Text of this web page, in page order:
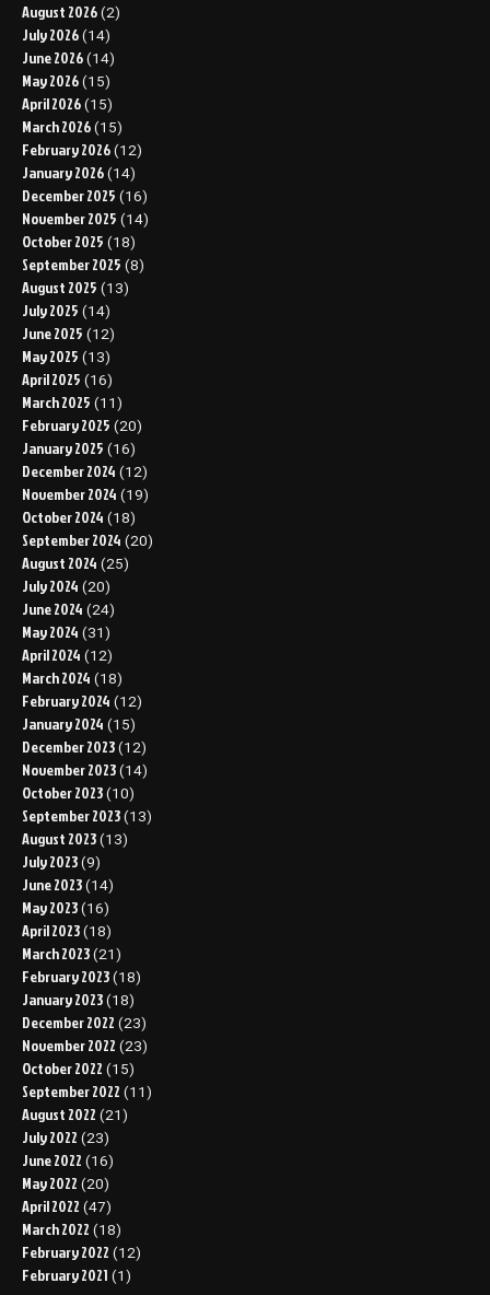
August 2026 (2)
July 2026 (14)
June 2026 (14)
May 2026 (15)
April 2026 (15)
March 2026 (15)
February 2026 (12)
January 2026 (14)
December 2025 (16)
November 2025 (14)
October 2025 (18)
September 2025 (8)
August 2025 (13)
July 2025 (14)
June 2025 (12)
May 2025 (13)
April 2025 (16)
March 2025 (11)
February 2025 (20)
January 2025 (16)
December 2024 (12)
November 2024 (19)
October 2024 (18)
September 2024 (20)
August 2024 (25)
July 2024 (20)
June 2024 (24)
May 2024 (31)
April 2024 (12)
March 2024 (18)
February 2024 (12)
January 2024 (15)
December 2023 (12)
November 2023 (14)
October 2023 (10)
September 2023 (13)
August 2023 (13)
July 2023 (9)
June 2023 (14)
May 2023 (16)
April 2023 (18)
March 2023 (21)
February 2023 (18)
January 2023 (18)
December 2022 (23)
November 2022 (23)
October 2022 (15)
September 2022 (11)
August 2022 (21)
July 2022 (23)
June 2022 (16)
May 2022 (20)
April 2022 (47)
March 2022 (18)
February 2022 (12)
February 2021 (1)